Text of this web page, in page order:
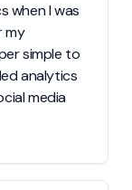
when I was
my
simple to
analytics
media